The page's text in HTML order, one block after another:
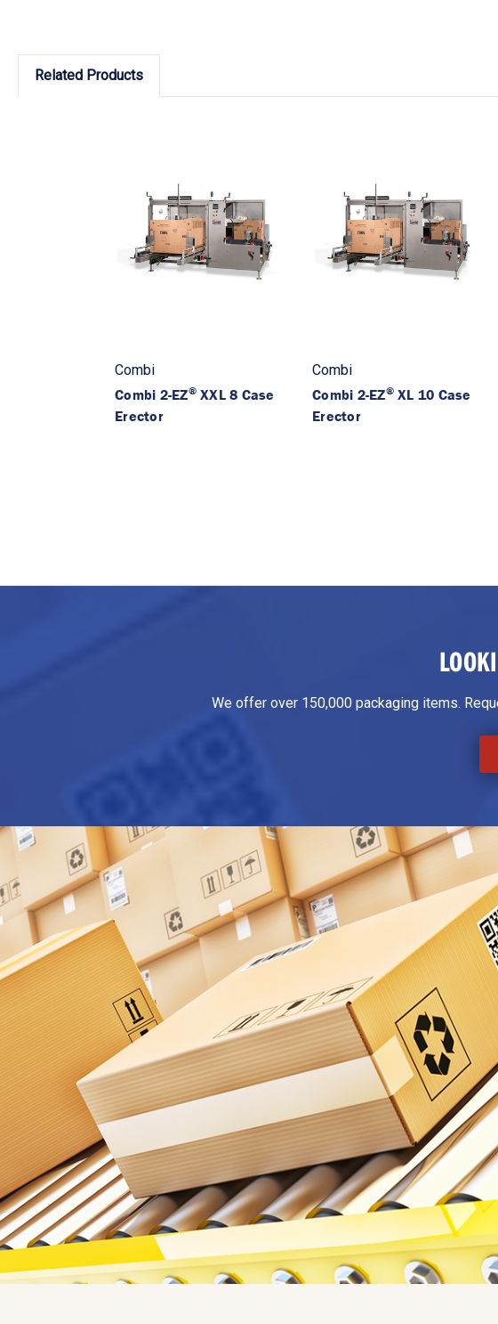
Related Products
Combi
Combi 2-EZ®XXL 8 Case
Erector
Combi
Combi 2-EZ®XL 10 Case
Erector
We offer over 150,000 packaging items.